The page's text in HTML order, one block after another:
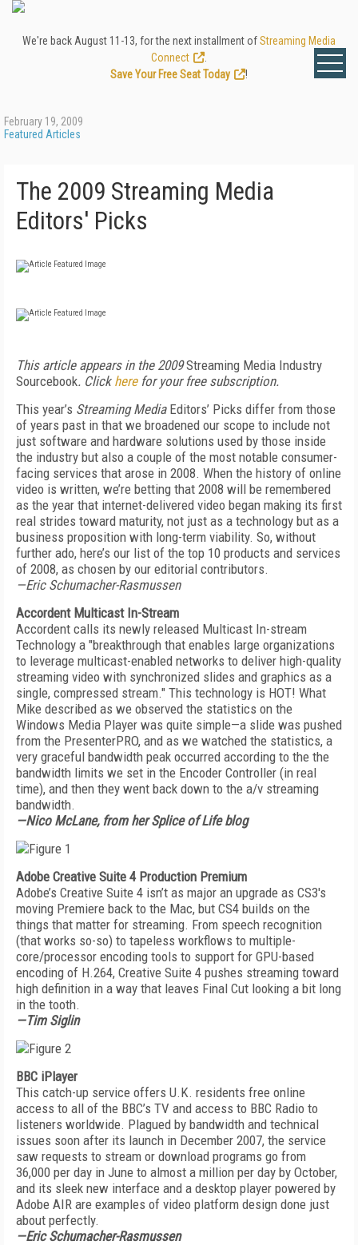
We're back August 11-13, for the next installment ofStreaming Media
Connect
Save Your Free Seat Today
!
February 19, 2009
Featured Articles
The 2009 Streaming Media
Editors' Picks
This article appears in the 2009Streaming Media Industry
Sourcebook. Click herefor your free subscription.
This year’s Streaming MediaEditors’ Picks differ from those
of years past in that we broadened our scope to include not
just software and hardware solutions used by those inside
the industry but also a couple of the most notable consumer-
facing services that arose in 2008. When the history of online
video is written, we’re betting that 2008 will be remembered
as the year that internet-delivered video began making its first
real strides toward maturity, not just as a technology but as a
business proposition with long-term viability. So, without
further ado, here’s our list of the top 10 products and services
of 2008, as chosen by our editorial contributors.
—Eric Schumacher-Rasmussen
Accordent Multicast In-Stream
Accordent calls its newly released Multicast In-stream
Technology a "breakthrough that enables large organizations
to leverage multicast-enabled networks to deliver high-quality
streaming video with synchronized slides and graphics as a
single, compressed stream." This technology is HOT! What
Mike described as we observed the statistics on the
Windows Media Player was quite simple—a slide was pushed
from the PresenterPRO, and as we watched the statistics, a
very graceful bandwidth peak occurred according to the the
bandwidth limits we set in the Encoder Controller (in real
time), and then they went back down to the a/v streaming
bandwidth.
—Nico McLane, from her Splice of Life blog
Adobe Creative Suite 4 Production Premium
Adobe’s Creative Suite 4 isn’t as major an upgrade as CS3's
moving Premiere back to the Mac, but CS4 builds on the
things that matter for streaming. From speech recognition
(that works so-so) to tapeless workflows to multiple-
core/processor encoding tools to support for GPU-based
encoding of H.264, Creative Suite 4 pushes streaming toward
high definition in a way that leaves Final Cut looking a bit long
in the tooth.
—Tim Siglin
BBC iPlayer
This catch-up service offers U.K. residents free online
access to all of the BBC’s TV and access to BBC Radio to
listeners worldwide. Plagued by bandwidth and technical
issues soon after its launch in December 2007, the service
saw requests to stream or download programs go from
36,000 per day in June to almost a million per day by October,
and its sleek new interface and a desktop player powered by
Adobe AIR are examples of video platform design done just
about perfectly.
—Eric Schumacher-Rasmussen